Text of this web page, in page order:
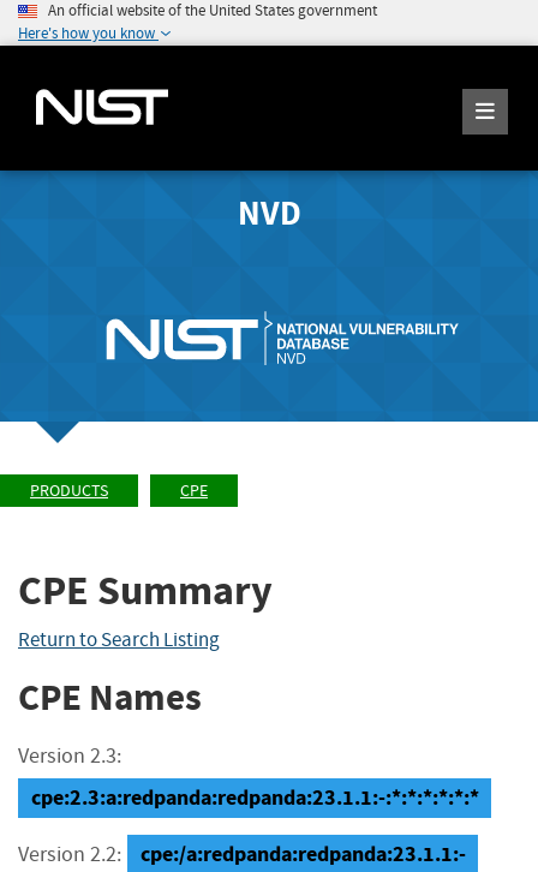
An official website of the United States government
Here's how you know
NVD
PRODUCTS CPE
CPE Summary
Return to Search Listing
CPE Names
Version 2.3:
cpe:2.3:a:redpanda:redpanda:23.1.1:-:*:*:*:*:*:*
Version 2.2: cpe:/a:redpanda:redpanda:23.1.1:-